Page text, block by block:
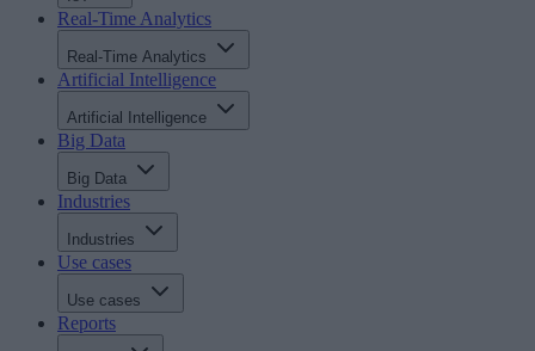
Real-Time Analytics
Real-Time Analytics
Artificial Intelligence
Artificial Intelligence
Big Data
Big Data
Industries
Industries
Use cases
Use cases
Reports